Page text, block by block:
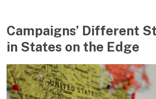
Campaigns’ Different
in States on the Edge